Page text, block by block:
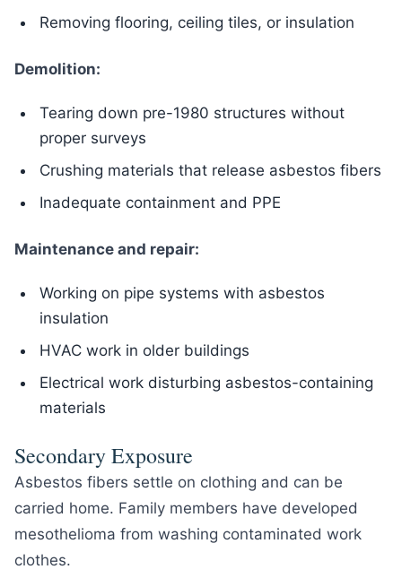
Removing flooring, ceiling tiles, or insulation
Demolition:
Tearing down pre-1980 structures without
proper surveys
Crushing materials that release asbestos fibers
Inadequate containment and PPE
Maintenance and repair:
Working on pipe systems with asbestos
insulation
HVAC work in older buildings
Electrical work disturbing asbestos-containing
materials
Secondary Exposure
Asbestos fibers settle on clothing and can be
carried home. Family members have developed
mesothelioma from washing contaminated work
clothes.